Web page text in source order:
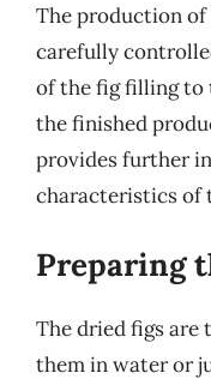
The production of
carefully
of the fig filling to
the finished
provides further
characteristics of
Preparing
The dried figs are
them in water or